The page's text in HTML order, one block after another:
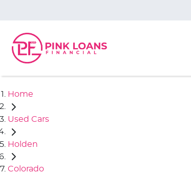
Home
Used Cars
Holden
Colorado